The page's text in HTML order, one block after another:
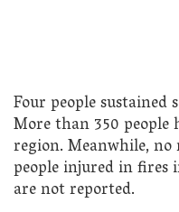
Four people sustained
More than 350 people
region. Meanwhile,
people injured in
are not reported.